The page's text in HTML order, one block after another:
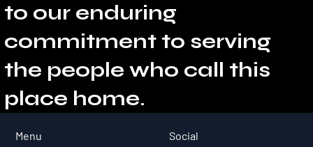
to our enduring
commitment to serving
the people who call this
place home.
Menu Social